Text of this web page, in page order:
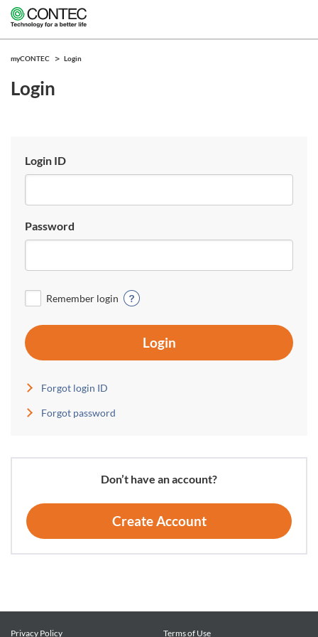
myCONTEC Login
Login
Login ID
Password
Remember login
Login
Forgot login ID
Forgot password
Don’t have an account?
Create Account
Privacy Policy Terms of Use